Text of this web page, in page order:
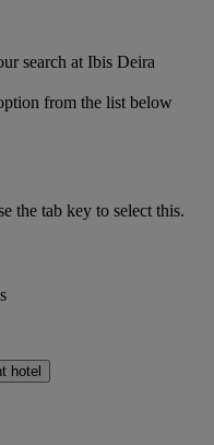
search at Ibis Deira
from the list below
the tab key to select this.
hotel